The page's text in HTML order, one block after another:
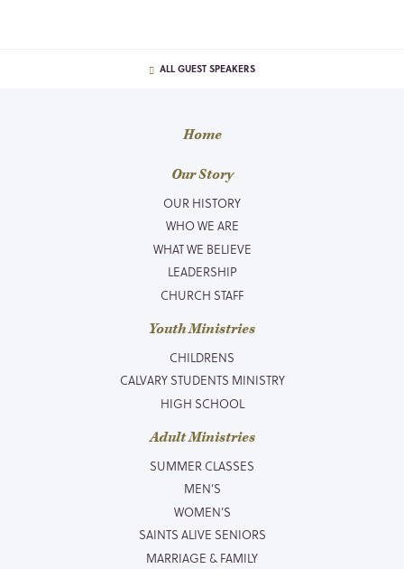
ALL GUEST SPEAKERS
Home
Our Story
OUR HISTORY
WHO WE ARE
WHAT WE BELIEVE
LEADERSHIP
CHURCH STAFF
Youth Ministries
CHILDRENS
CALVARY STUDENTS MINISTRY
HIGH SCHOOL
Adult Ministries
SUMMER CLASSES
MEN’S
WOMEN’S
SAINTS ALIVE SENIORS
MARRIAGE & FAMILY